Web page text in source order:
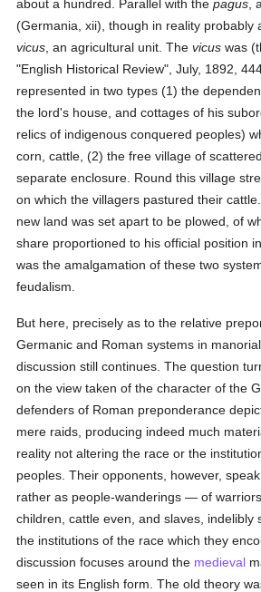
about a hundred. Parallel with thepagus ,
(Germania, xii), though in reality probably
vicus , an agricultural unit. Thevicus was
"English Historical Review", July, 1892,
represented in two types (1) the
the lord's house, and cottages of his
relics of indigenous conquered peoples)
corn, cattle, (2) the free village of
separate enclosure. Round this village
on which the villagers pastured their
new land was set apart to be plowed, of
share proportioned to his official position
was the amalgamation of these two
feudalism.
But here, precisely as to the relative
Germanic and Roman systems in
discussion still continues. The question
on the view taken of the character of the
defenders of Roman preponderance
mere raids, producing indeed much
reality not altering the race or the
peoples. Their opponents, however,
rather as people-wanderings — of
children, cattle even, and slaves, indelibly
the institutions of the race which they
discussion focuses around the medieval
seen in its English form. The old theory